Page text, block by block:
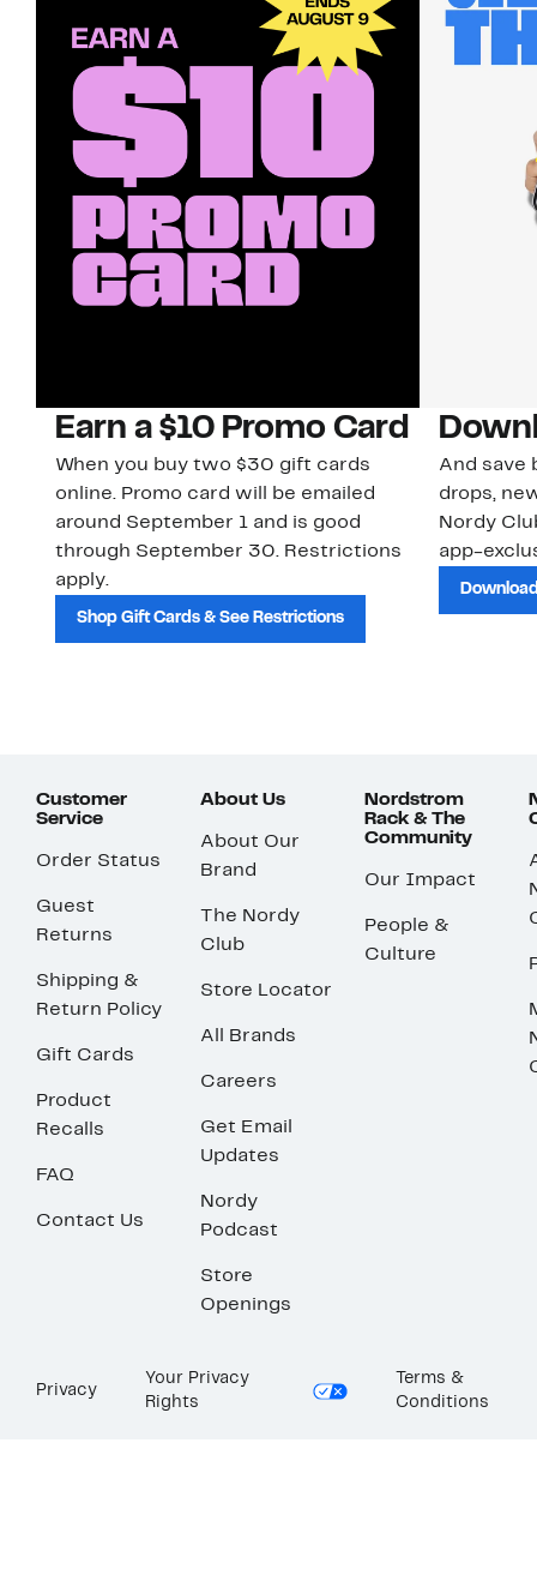
Earn a $10 Promo Card
When you buy two $30 gift cards
online. Promo card will be emailed
around September 1 and is good
through September 30. Restrictions
apply.
Shop Gift Cards & See Restrictions
And save
drops,
Nordy
app-
Customer
Service
Order Status
Guest
Returns
Shipping &
Return Policy
Gift Cards
Product
Recalls
FAQ
Contact Us
About Us
About Our
Brand
The Nordy
Club
Store Locator
All Brands
Careers
Get Email
Updates
Nordy
Podcast
Store
Openings
Nordstrom
Rack & The
Community
Our Impact
People &
Culture
Privacy
Your Privacy
Rights
Terms &
Conditions